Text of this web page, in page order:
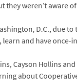
they weren’t aware
D.C., due
and have once-
Cayson Hollins
about